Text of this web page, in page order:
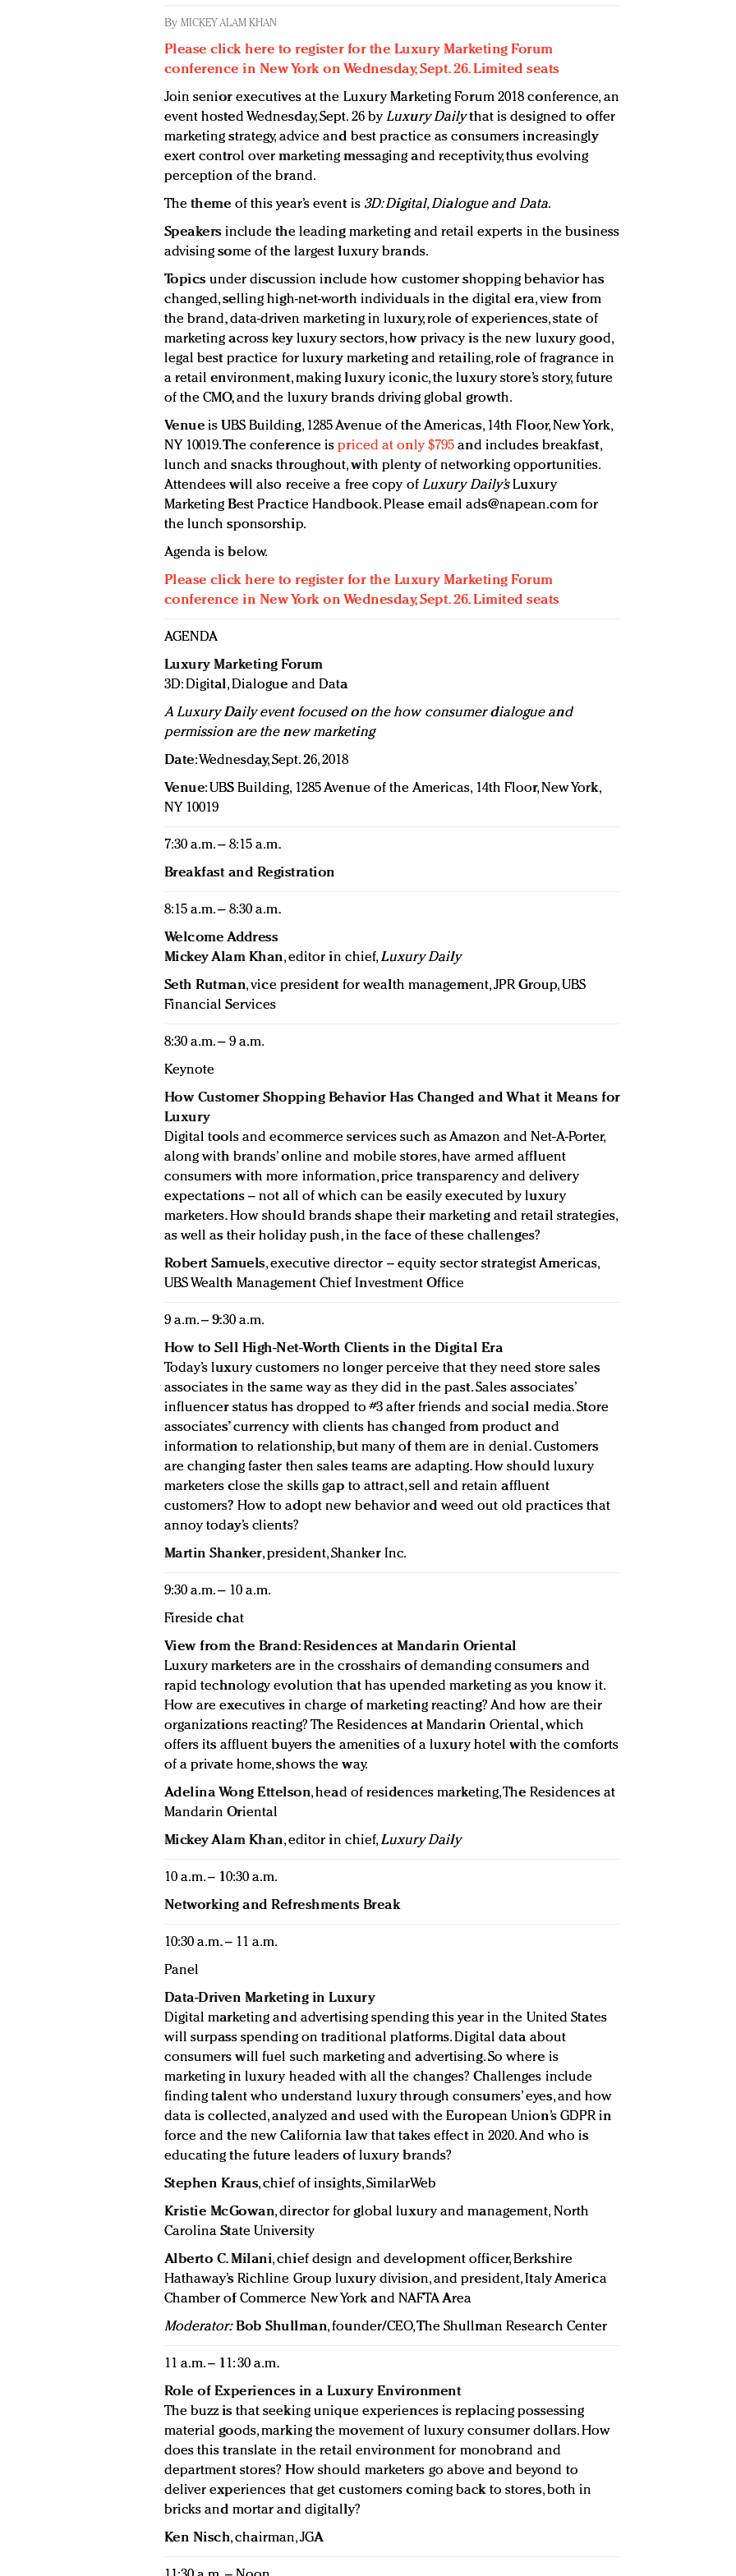
By MICKEY ALAM KHAN
Please click here to register for the Luxury Marketing Forum
conference in New York on Wednesday, Sept. 26. Limited seats
Join senior executives at the Luxury Marketing Forum 2018 conference, an
event hosted Wednesday, Sept. 26 byLuxury Dailythat is designed to offer
marketing strategy, advice and best practice as consumers increasingly
exert control over marketing messaging and receptivity, thus evolving
perception of the brand.
The theme of this year’s event is 3D: Digital, Dialogue and Data.
Speakersinclude the leading marketing and retail experts in the business
advising some of the largest luxury brands.
Topicsunder discussion include how customer shopping behavior has
changed, selling high-net-worth individuals in the digital era, view from
the brand, data-driven marketing in luxury, role of experiences, state of
marketing across key luxury sectors, how privacy is the new luxury good,
legal best practice for luxury marketing and retailing, role of fragrance in
a retail environment, making luxury iconic, the luxury store’s story, future
of the CMO, and the luxury brands driving global growth.
Venue is UBS Building, 1285 Avenue of the Americas, 14th Floor, New York,
NY 10019. The conference ispriced at only $795 and includes breakfast,
lunch and snacks throughout, with plenty of networking opportunities.
Attendees will also receive a free copy of Luxury Daily’sLuxury
Marketing Best Practice Handbook. Please emailads@napean.comfor
the lunch sponsorship.
Agenda is below.
Please click here to register for the Luxury Marketing Forum
conference in New York on Wednesday, Sept. 26. Limited seats
AGENDA
Luxury Marketing Forum
3D: Digital, Dialogue and Data
A Luxury Daily event focused on the how consumer dialogue and
permission are the new marketing
Date: Wednesday, Sept. 26, 2018
Venue: UBS Building, 1285 Avenue of the Americas, 14th Floor, New York,
NY 10019
7:30 a.m. – 8:15 a.m.
Breakfast and Registration
8:15 a.m. – 8:30 a.m.
Welcome Address
Mickey Alam Khan, editor in chief,Luxury Daily
Seth Rutman, vice president for wealth management, JPR Group, UBS
Financial Services
8:30 a.m. – 9 a.m.
Keynote
How Customer Shopping Behavior Has Changed and What it Means for
Luxury
Digital tools and ecommerce services such as Amazon and Net-A-Porter,
along with brands’ online and mobile stores, have armed affluent
consumers with more information, price transparency and delivery
expectations – not all of which can be easily executed by luxury
marketers. How should brands shape their marketing and retail strategies,
as well as their holiday push, in the face of these challenges?
Robert Samuels, executive director – equity sector strategist Americas,
UBS Wealth Management Chief Investment Office
9 a.m. – 9:30 a.m.
How to Sell High-Net-Worth Clients in the Digital Era
Today’s luxury customers no longer perceive that they need store sales
associates in the same way as they did in the past. Sales associates’
influencer status has dropped to #3 after friends and social media. Store
associates’ currency with clients has changed from product and
information to relationship, but many of them are in denial. Customers
are changing faster then sales teams are adapting. How should luxury
marketers close the skills gap to attract, sell and retain affluent
customers? How to adopt new behavior and weed out old practices that
annoy today’s clients?
Martin Shanker, president, Shanker Inc.
9:30 a.m. – 10 a.m.
Fireside chat
View from the Brand: Residences at Mandarin Oriental
Luxury marketers are in the crosshairs of demanding consumers and
rapid technology evolution that has upended marketing as you know it.
How are executives in charge of marketing reacting? And how are their
organizations reacting? The Residences at Mandarin Oriental, which
offers its affluent buyers the amenities of a luxury hotel with the comforts
of a private home, shows the way.
Adelina Wong Ettelson, head of residences marketing, The Residences at
Mandarin Oriental
Mickey Alam Khan, editor in chief,Luxury Daily
10 a.m. – 10:30 a.m.
Networking and Refreshments Break
10:30 a.m. – 11 a.m.
Panel
Data-Driven Marketing in Luxury
Digital marketing and advertising spending this year in the United States
will surpass spending on traditional platforms. Digital data about
consumers will fuel such marketing and advertising. So where is
marketing in luxury headed with all the changes? Challenges include
finding talent who understand luxury through consumers’ eyes, and how
data is collected, analyzed and used with the European Union’s GDPR in
force and the new California law that takes effect in 2020. And who is
educating the future leaders of luxury brands?
Stephen Kraus, chief of insights, SimilarWeb
Kristie McGowan, director for global luxury and management, North
Carolina State University
Alberto C. Milani, chief design and development officer, Berkshire
Hathaway’s Richline Group luxury division, and president, Italy America
Chamber of Commerce New York and NAFTA Area
Moderator:Bob Shullman, founder/CEO, The Shullman Research Center
11 a.m. – 11: 30 a.m.
Role of Experiences in a Luxury Environment
The buzz is that seeking unique experiences is replacing possessing
material goods, marking the movement of luxury consumer dollars. How
does this translate in the retail environment for monobrand and
department stores? How should marketers go above and beyond to
deliver experiences that get customers coming back to stores, both in
bricks and mortar and digitally?
Ken Nisch, chairman, JGA